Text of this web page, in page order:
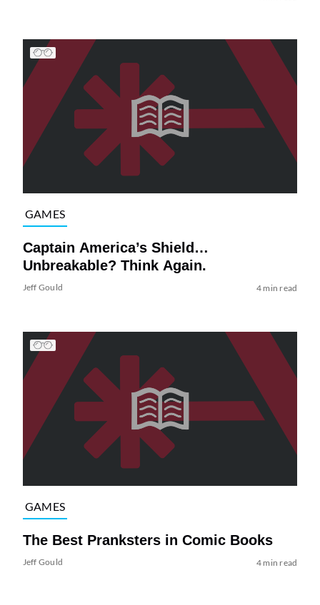
GAMES
Captain America’s Shield…
Unbreakable? Think Again.
Jeff Gould 4 min read
GAMES
The Best Pranksters in Comic Books
Jeff Gould 4 min read